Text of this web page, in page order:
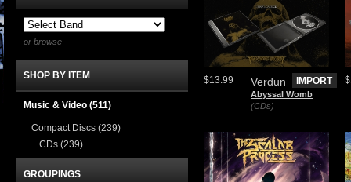
Verdun
Abyssal Womb
(CDs)
$13.99 IMPORT
or browse
SHOP BY ITEM
Music & Video (511)
Compact Discs (239)
CDs (239)
GROUPINGS